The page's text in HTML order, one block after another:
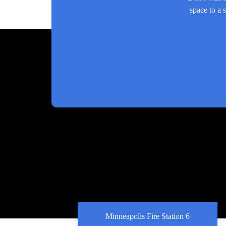
space to a
Minneapolis Fire Station 6